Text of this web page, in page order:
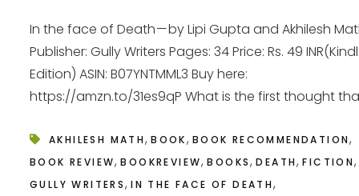
In the face of Death — by Lipi Gupta and Akhilesh
Publisher: Gully Writers Pages: 34 Price: Rs. 49
Edition) ASIN: B07YNTMML3 Buy here:
https://amzn.to/31es9qP What is the first thought
AKHILESH MATH,BOOK, BOOK RECOMMENDATION,
BOOK REVIEW,BOOKREVIEW,BOOKS,DEATH,FICTION,
GULLY WRITERS,IN THE FACE OF DEATH,